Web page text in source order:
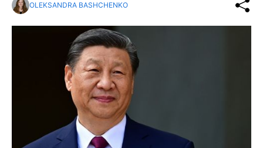
OLEKSANDRA BASHCHENKO